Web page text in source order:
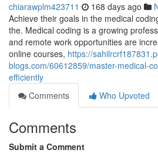
chiarawplm423711 168 days ago
Achieve their goals in the medical
the. Medical coding is a growing
and remote work opportunities are
online courses, https://
blogs.com/60612859/master-medical-
efficiently
Comments
Who Upvoted
Comments
Submit a Comment